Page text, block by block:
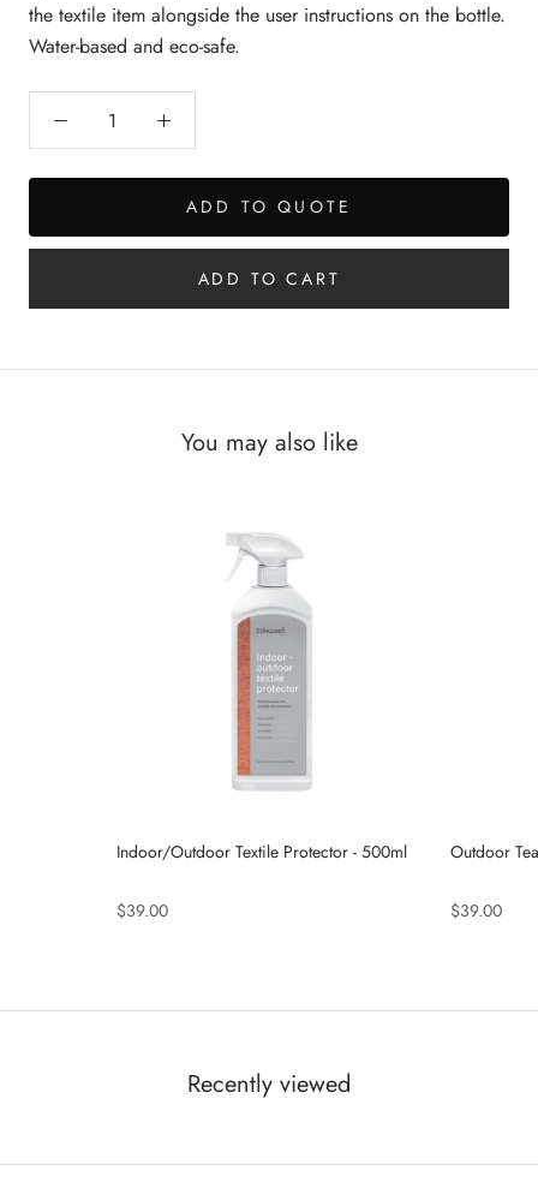
the textile item alongside the user instructions on the bottle.
Water-based and eco-safe.
ADD TO QUOTE
ADD TO CART
You may also like
Indoor/Outdoor Textile Protector - 500ml
$39.00
Outdoor
$39.00
Recently viewed